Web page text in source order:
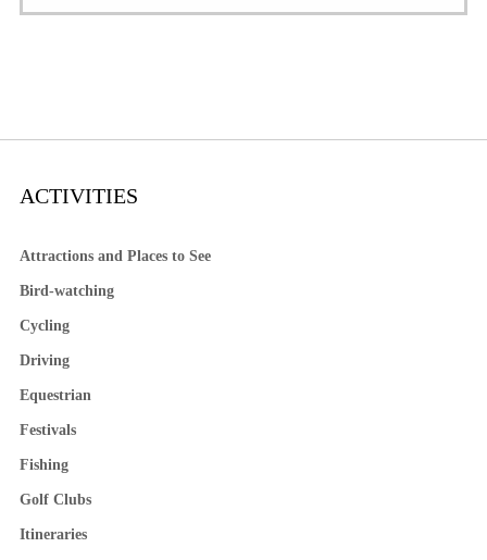
ACTIVITIES
Attractions and Places to See
Bird-watching
Cycling
Driving
Equestrian
Festivals
Fishing
Golf Clubs
Itineraries